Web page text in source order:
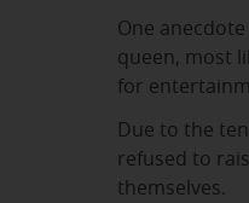
One
queen, most
for
Due to the
refused to
themselves.